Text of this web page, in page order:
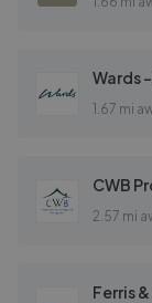
Wards
1.67 mi
CWB
2.57 mi
Ferris